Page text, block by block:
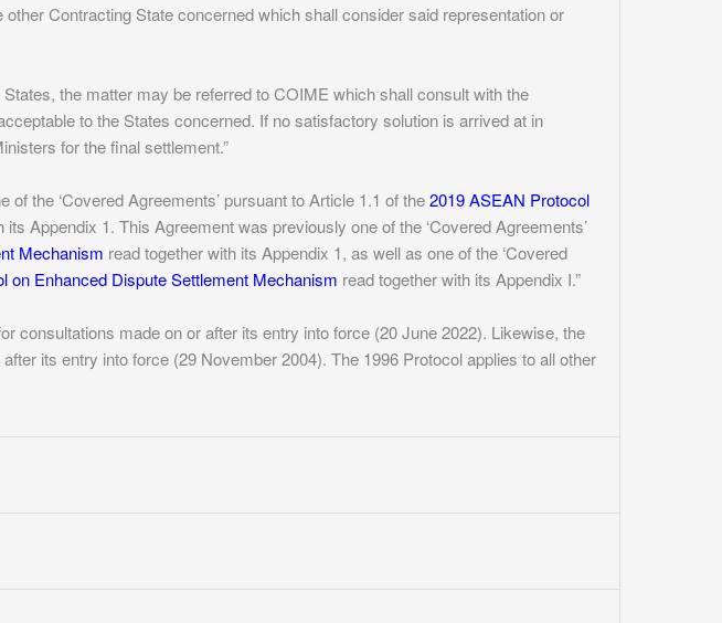
Contracting State concerned which shall consider said representation or
the matter may be referred to COIME which shall consult with the
to the States concerned. If no satisfactory solution is arrived at in
for the final settlement.”
the ‘Covered Agreements’ pursuant to Article 1.1 of the2019 ASEAN Protocol
its Appendix 1. This Agreement was previously one of the ‘Covered Agreements’
Mechanism read together with its Appendix 1, as well as one of the ‘Covered
on Enhanced Dispute Settlement Mechanism read together with its Appendix I.”
consultations made on or after its entry into force (20 June 2022). Likewise, the
its entry into force (29 November 2004). The 1996 Protocol applies to all other